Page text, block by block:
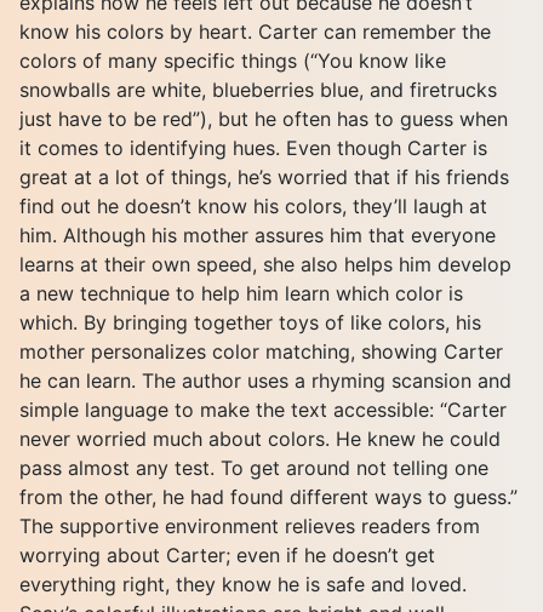
know his colors by heart. Carter can remember the
colors of many specific things (“You know like
snowballs are white, blueberries blue, and firetrucks
just have to be red”), but he often has to guess when
it comes to identifying hues. Even though Carter is
great at a lot of things, he’s worried that if his friends
find out he doesn’t know his colors, they’ll laugh at
him. Although his mother assures him that everyone
learns at their own speed, she also helps him develop
a new technique to help him learn which color is
which. By bringing together toys of like colors, his
mother personalizes color matching, showing Carter
he can learn. The author uses a rhyming scansion and
simple language to make the text accessible: “Carter
never worried much about colors. He knew he could
pass almost any test. To get around not telling one
from the other, he had found different ways to guess.”
The supportive environment relieves readers from
worrying about Carter; even if he doesn’t get
everything right, they know he is safe and loved.